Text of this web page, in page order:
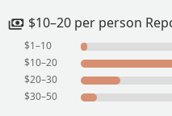
$10–20 per person
$1–10
$10–20
$20–30
$30–50